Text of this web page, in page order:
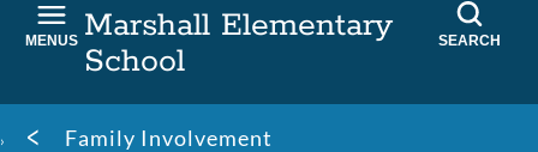
Marshall Elementary
School
MENUS SEARCH
Breadcrumb
Family Involvement